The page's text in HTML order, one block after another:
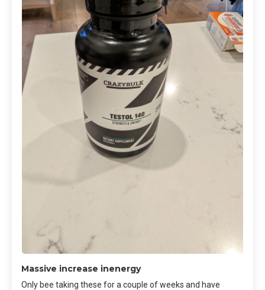
Massive increase inenergy
Only bee taking these for a couple of weeks and have